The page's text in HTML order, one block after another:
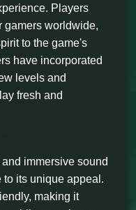
Players
gamers worldwide,
to the game's
have incorporated
levels and
fresh and
immersive sound
its unique appeal.
making it